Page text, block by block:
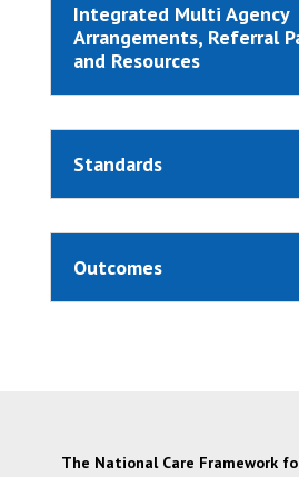
Integrated Multi Agency
Arrangements, Referral
and Resources
Standards
Outcomes
The National Care Framework